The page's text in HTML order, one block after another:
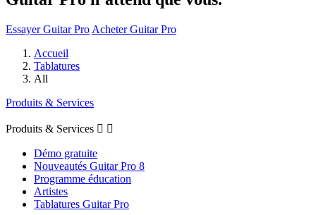
Essayer Guitar Pro Acheter Guitar Pro
Accueil
Tablatures
All
Produits & Services
Produits & Services  
Démo gratuite
Nouveautés Guitar Pro 8
Programme éducation
Artistes
Tablatures Guitar Pro